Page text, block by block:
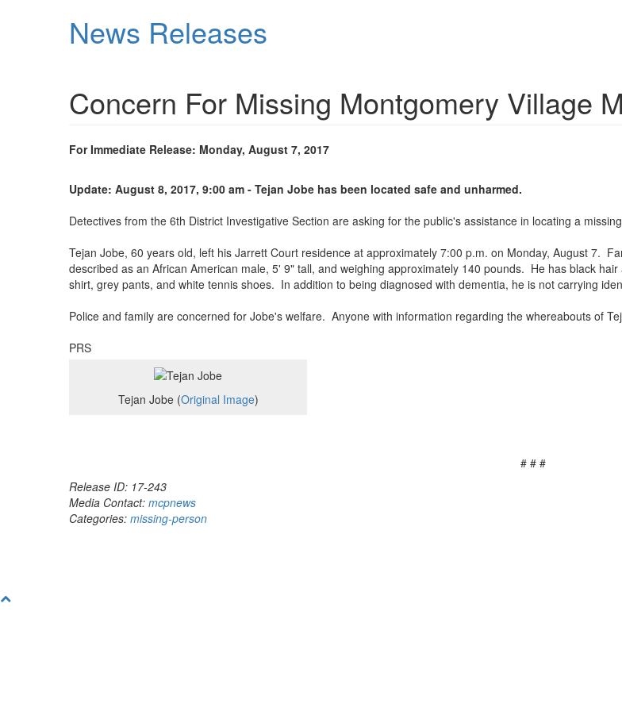
News Releases
Concern For Missing Montgomery Village
For Immediate Release: Monday, August 7, 2017
Update: August 8, 2017, 9:00 am - Tejan Jobe has been located safe and unharmed.
Detectives from the 6th District Investigative Section are asking for the public's assistance in locating a
Tejan Jobe, 60 years old, left his Jarrett Court residence at approximately 7:00 p.m. on Monday, August 7.
described as an African American male, 5' 9" tall, and weighing approximately 140 pounds. He has black
shirt, grey pants, and white tennis shoes. In addition to being diagnosed with dementia, he is not carrying
Police and family are concerned for Jobe's welfare. Anyone with information regarding the whereabouts of
PRS
Tejan Jobe (Original Image)
# # #
Release ID: 17-243
Media Contact: mcpnews
Categories: missing-person